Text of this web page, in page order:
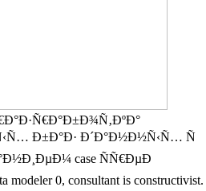
Ð±Ð°Ð· Ð´Ð°Ð½Ð½Ñ‹Ñ… Ñ
case ÑÑ€ÐµÐ
modeler 0, consultant is constructivist.